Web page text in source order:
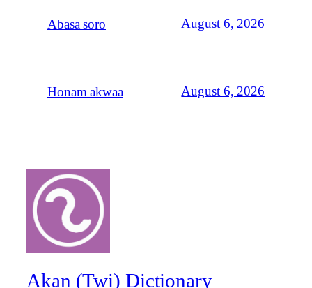
Abasa soro August 6, 2026
Honam akwaa August 6, 2026
Akan (Twi) Dictionary